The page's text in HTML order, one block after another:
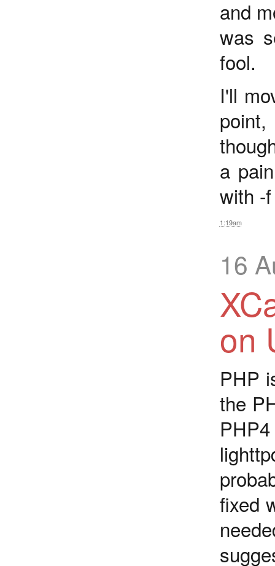
and
was
fool.
I'll
a
with -
1:19am
16
on
PHP
the
fixed